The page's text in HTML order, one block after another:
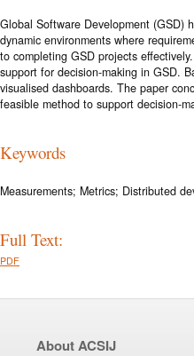
Global Software Development (GSD)
dynamic environments where
to completing GSD projects
support for decision-making in GSD.
visualised dashboards. The paper
feasible method to support decision-
Keywords
Measurements; Metrics; Distributed
Full Text:
PDF
About ACSIJ